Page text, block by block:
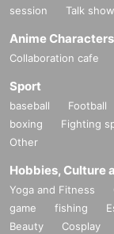
session
Talk show
Anime Characters
Collaboration cafe
Sport
baseball Football
boxing
Fighting
Other
Hobbies, Culture
Yoga and Fitness
game
fishing
Beauty
Cosplay